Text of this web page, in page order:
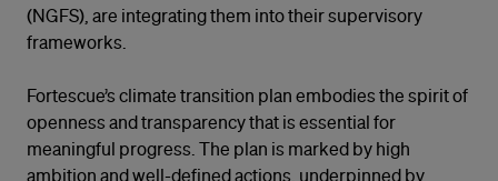
(NGFS), are integrating them into their supervisory
frameworks.
Fortescue’s climate transition plan embodies the spirit of
openness and transparency that is essential for
meaningful progress. The plan is marked by high
ambition and well-defined actions, underpinned by